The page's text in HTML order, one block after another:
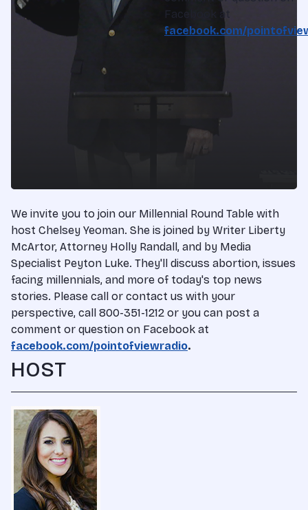
Facebook at
facebook.com/
We invite you to join our Millennial Round Table with
host Chelsey Yeoman. She is joined by Writer Liberty
McArtor, Attorney Holly Randall, and by Media
Specialist Peyton Luke. They'll discuss abortion, issues
facing millennials, and more of today's top news
stories. Please call or contact us with your
perspective, call 800-351-1212 or you can post a
comment or question on Facebook at
facebook.com/pointofviewradio.
HOST